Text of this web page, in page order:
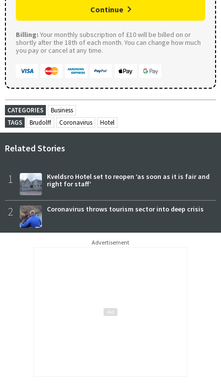
Continue
Billing: Your monthly subscription of £10 will be billed on or
shortly after the 18th of each month. You can change how much
you pay or cancel at any time.
CATEGORIES
Business
TAGS
Brudolff Coronavirus Hotel
Related Stories
1
Kveldsro Hotel set to reopen ‘as soon as it is fair and
right for staff’
2 Coronavirus throws tourism sector into deep crisis
Advertisement